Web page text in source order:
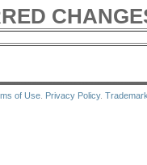
of Use Privacy Policy.